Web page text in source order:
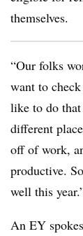
themselves.
“Our folks
want to
like to do
different
off of work,
productive.
well this
An EY